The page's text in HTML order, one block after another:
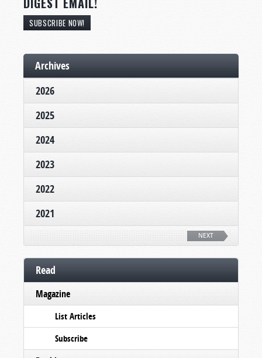
SUBSCRIBE NOW!
Archives
2026
2025
2024
2023
2022
2021
NEXT
Read
Magazine
List Articles
Subscribe